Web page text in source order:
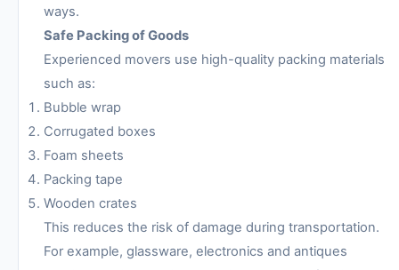
ways.
Safe Packing of Goods
Experienced movers use high-quality packing materials
such as:
Bubble wrap
Corrugated boxes
Foam sheets
Packing tape
Wooden crates
This reduces the risk of damage during transportation.
For example, glassware, electronics and antiques